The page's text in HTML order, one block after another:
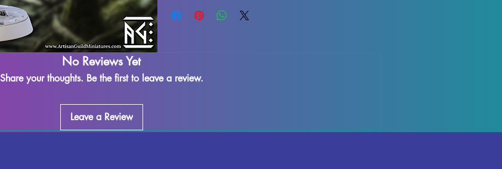
printed with resin in high quality, allowing for intricate details
and stunning realism. While supports will be removed during
craftsmanship.
No Reviews Yet
Share your thoughts. Be the first to leave a review.
Leave a Review